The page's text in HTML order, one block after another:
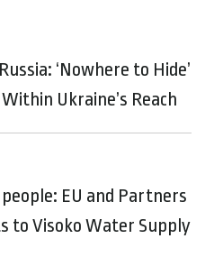
‘Nowhere to Hide’
Ukraine’s Reach
EU and Partners
to Visoko Water Supply